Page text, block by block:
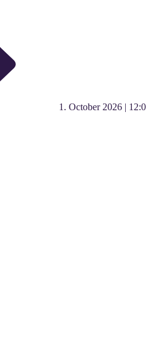
1. October2026 |